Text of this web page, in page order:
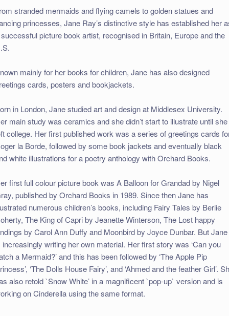
stranded mermaids and flying camels to golden statues and
princesses, Jane Ray’s distinctive style has established her
picture book artist, recognised in Britain, Europe and the
mainly for her books for children, Jane has also designed
cards, posters and bookjackets.
in London, Jane studied art and design at Middlesex University.
main study was ceramics and she didn’t start to illustrate until she
college. Her first published work was a series of greetings cards
la Borde, followed by some book jackets and eventually black
white illustrations for a poetry anthology with Orchard Books.
first full colour picture book was A Balloon for Grandad by Nigel
published by Orchard Books in 1989. Since then Jane has
numerous children’s books, including Fairy Tales by Berlie
The King of Capri by Jeanette Winterson, The Lost happy
by Carol Ann Duffy and Moonbird by Joyce Dunbar. But Jane
increasingly writing her own material. Her first story was ‘Can you
a Mermaid?’ and this has been followed by ‘The Apple Pip
‘The Dolls House Fairy’, and ‘Ahmed and the feather Girl’.
also retold `Snow White’ in a magnificent `pop-up` version and is
on Cinderella using the same format.